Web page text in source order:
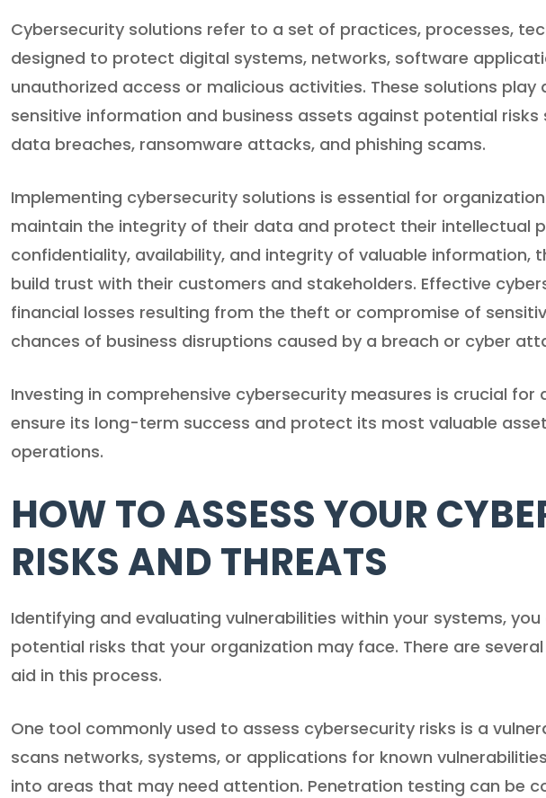
Cybersecurity solutions refer to a set of practices, processes,
designed to protect digital systems, networks, software
unauthorized access or malicious activities. These solutions play
sensitive information and business assets against potential
data breaches, ransomware attacks, and phishing scams.
Implementing cybersecurity solutions is essential for
maintain the integrity of their data and protect their intellectual
confidentiality, availability, and integrity of valuable information,
build trust with their customers and stakeholders. Effective
financial losses resulting from the theft or compromise of
chances of business disruptions caused by a breach or cyber
Investing in comprehensive cybersecurity measures is crucial
ensure its long-term success and protect its most valuable
operations.
HOW TO ASSESS YOUR
RISKS AND THREATS
Identifying and evaluating vulnerabilities within your systems,
potential risks that your organization may face. There are
aid in this process.
One tool commonly used to assess cybersecurity risks is a
scans networks, systems, or applications for known
into areas that may need attention. Penetration testing can be